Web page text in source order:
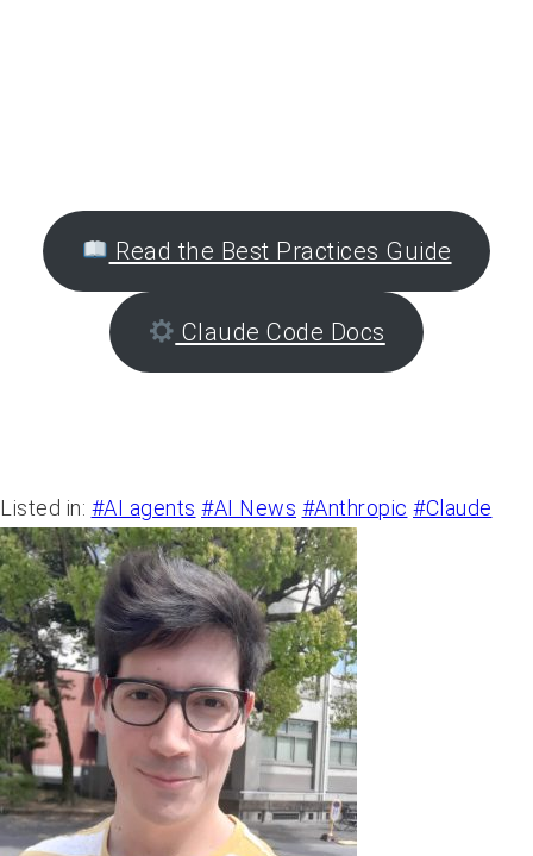
Read the Best Practices Guide
Claude Code Docs
Listed in: #AI agents #AI News #Anthropic #Claude